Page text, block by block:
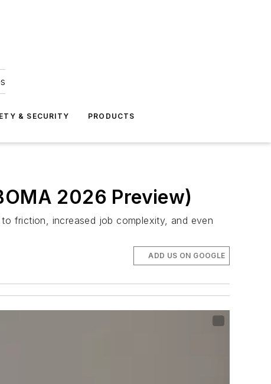
& SECURITY PRODUCTS
2026 Preview)
friction, increased job complexity, and even
ADD US ON GOOGLE